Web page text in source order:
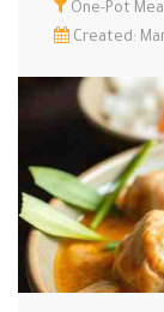
Meal Prep
Pasta
Rice Dishe…
Slow Cooke…
Vegan & ve…
One-Pot
Created: